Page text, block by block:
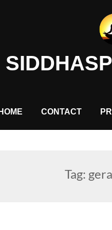
HOME CONTACT
Tag: